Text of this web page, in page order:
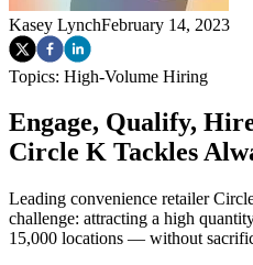
Kasey LynchFebruary 14, 2023
Topics: High-Volume Hiring
Engage, Qualify,
Circle K Tackles
Leading convenience retailer
challenge: attracting a high
15,000 locations — without